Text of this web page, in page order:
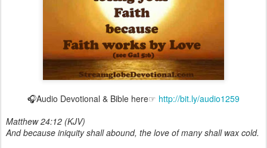
🎧Audio Devotional & Bible here☞ http://bit.ly/audio1259
Matthew 24:12 (KJV)
And because iniquity shall abound, the love of many shall wax cold.